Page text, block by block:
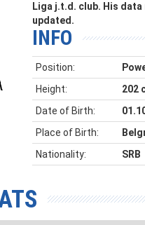
Liga j.t.d. club. His data
updated.
INFO
Position:
Height:
202
Date of Birth:
Place of Birth:
Nationality:
SRB